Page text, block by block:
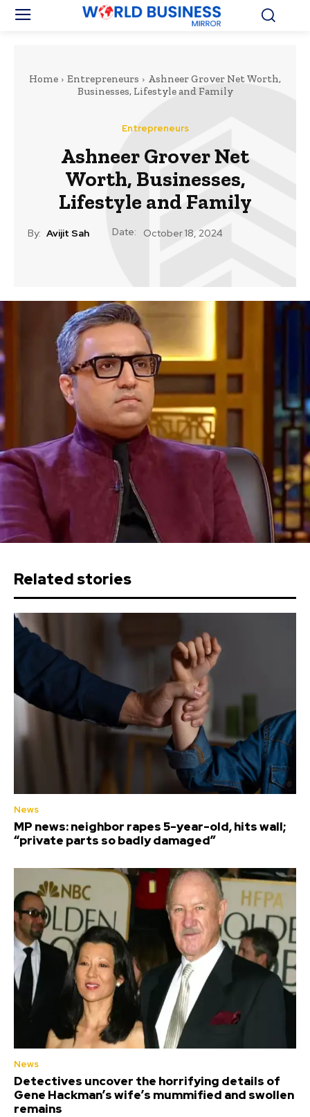
Home Entrepreneurs
Ashneer Grover Net Worth,
Businesses, Lifestyle and Family
Entrepreneurs
Ashneer Grover Net
Worth, Businesses,
Lifestyle and Family
By: Avijit Sah Date: October 18, 2024
Related stories
News
MP news: neighbor rapes 5-year-old, hits wall;
“private parts so badly damaged”
News
Detectives uncover the horrifying details of
Gene Hackman’s wife’s mummified and swollen
remains